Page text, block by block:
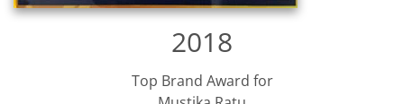
2018
Top Brand Award for